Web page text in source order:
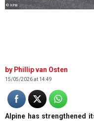
© XPB
Phillip van Osten
15/05/2026 at 14:49
Alpine has strengthened